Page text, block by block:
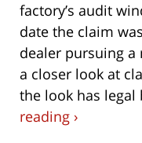
factory’s audit
date the claim
dealer pursuing a
a closer look at
the look has legal
reading ›